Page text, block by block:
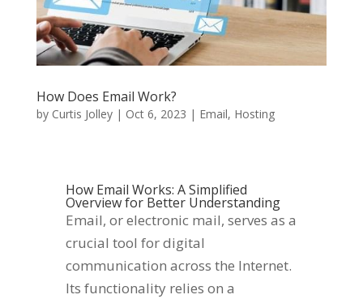
How Does Email Work?
by Curtis Jolley| Oct 6, 2023 | Email, Hosting
How Email Works: A Simplified
Overview for Better Understanding
Email, or electronic mail, serves as a
crucial tool for digital
communication across the Internet.
Its functionality relies on a